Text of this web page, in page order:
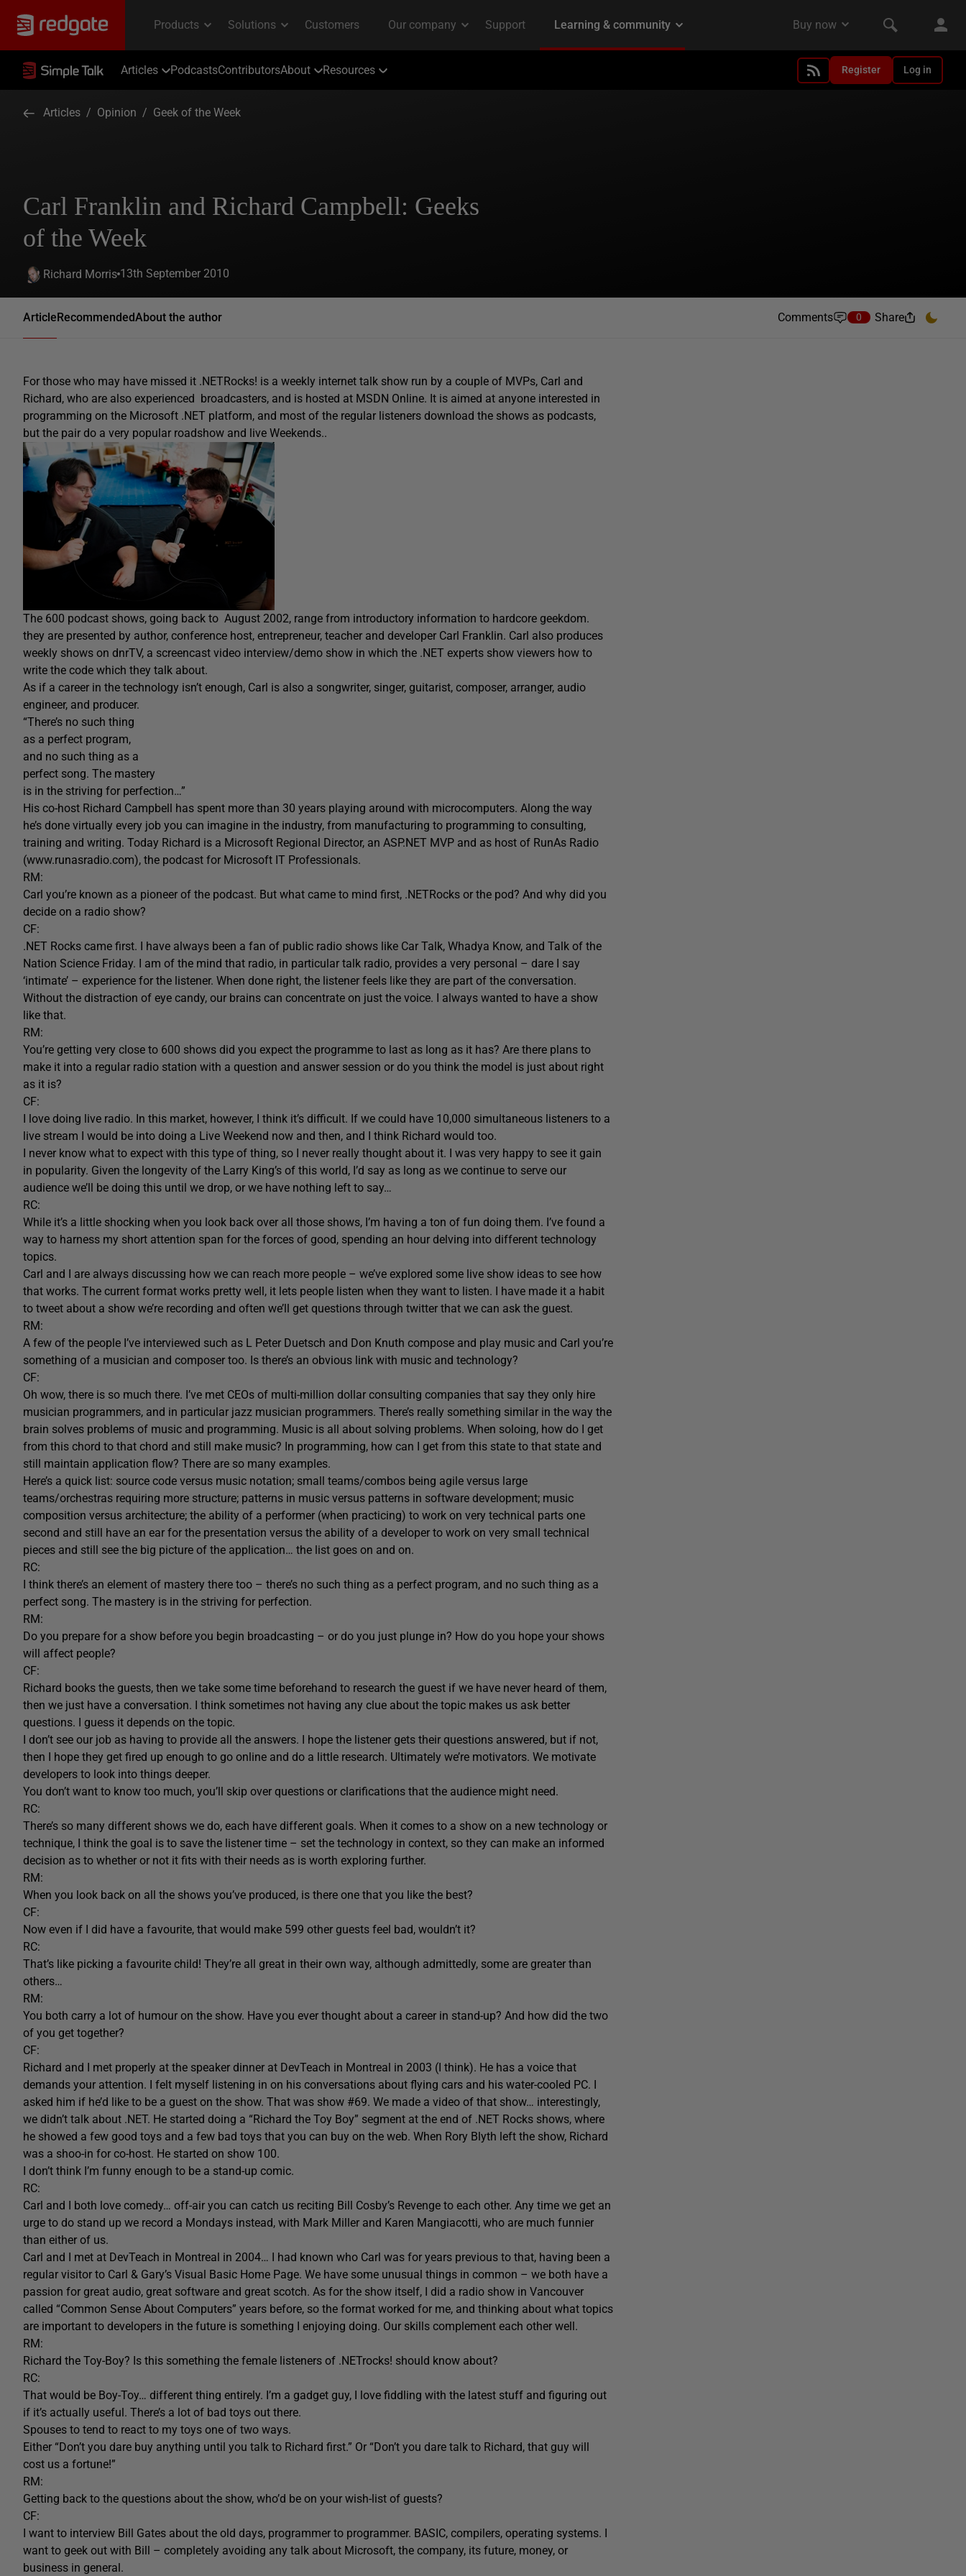
Articles PodcastsContributorsAbout Resources Register Log in
Articles / Opinion / Geek of the Week
Carl Franklin and Richard Campbell: Geeks
of the Week
Richard Morris 13th September 2010
ArticleRecommendedAbout the author Comments 0 Share
For those who may have missed it .NETRocks! is a weekly internet talk show run by a couple of MVPs, Carl and
Richard, who are also experienced broadcasters, and is hosted at MSDN Online. It is aimed at anyone interested in
programming on the Microsoft .NET platform, and most of the regular listeners download the shows as podcasts,
but the pair do a very popular roadshow and live Weekends..
The 600 podcast shows, going back to August 2002, range from introductory information to hardcore geekdom.
they are presented by author, conference host, entrepreneur, teacher and developer Carl Franklin. Carl also produces
weekly shows on dnrTV, a screencast video interview/demo show in which the .NET experts show viewers how to
write the code which they talk about.
As if a career in the technology isn’t enough, Carl is also a songwriter, singer, guitarist, composer, arranger, audio
engineer, and producer.
“There’s no such thing
as a perfect program,
and no such thing as a
perfect song. The mastery
is in the striving for perfection…”
His co-host Richard Campbell has spent more than 30 years playing around with microcomputers. Along the way
he’s done virtually every job you can imagine in the industry, from manufacturing to programming to consulting,
training and writing. Today Richard is a Microsoft Regional Director, an ASP.NET MVP and as host of RunAs Radio
(www.runasradio.com), the podcast for Microsoft IT Professionals.
RM:
Carl you’re known as a pioneer of the podcast. But what came to mind first, .NETRocks or the pod? And why did you
decide on a radio show?
CF:
.NET Rocks came first. I have always been a fan of public radio shows like Car Talk, Whadya Know, and Talk of the
Nation Science Friday. I am of the mind that radio, in particular talk radio, provides a very personal – dare I say
‘intimate’ – experience for the listener. When done right, the listener feels like they are part of the conversation.
Without the distraction of eye candy, our brains can concentrate on just the voice. I always wanted to have a show
like that.
RM:
You’re getting very close to 600 shows did you expect the programme to last as long as it has? Are there plans to
make it into a regular radio station with a question and answer session or do you think the model is just about right
as it is?
CF:
I love doing live radio. In this market, however, I think it’s difficult. If we could have 10,000 simultaneous listeners to a
live stream I would be into doing a Live Weekend now and then, and I think Richard would too.
I never know what to expect with this type of thing, so I never really thought about it. I was very happy to see it gain
in popularity. Given the longevity of the Larry King’s of this world, I’d say as long as we continue to serve our
audience we’ll be doing this until we drop, or we have nothing left to say…
RC:
While it’s a little shocking when you look back over all those shows, I’m having a ton of fun doing them. I’ve found a
way to harness my short attention span for the forces of good, spending an hour delving into different technology
topics.
Carl and I are always discussing how we can reach more people – we’ve explored some live show ideas to see how
that works. The current format works pretty well, it lets people listen when they want to listen. I have made it a habit
to tweet about a show we’re recording and often we’ll get questions through twitter that we can ask the guest.
RM:
A few of the people I’ve interviewed such as L Peter Duetsch and Don Knuth compose and play music and Carl you’re
something of a musician and composer too. Is there’s an obvious link with music and technology?
CF:
Oh wow, there is so much there. I’ve met CEOs of multi-million dollar consulting companies that say they only hire
musician programmers, and in particular jazz musician programmers. There’s really something similar in the way the
brain solves problems of music and programming. Music is all about solving problems. When soloing, how do I get
from this chord to that chord and still make music? In programming, how can I get from this state to that state and
still maintain application flow? There are so many examples.
Here’s a quick list: source code versus music notation; small teams/combos being agile versus large
teams/orchestras requiring more structure; patterns in music versus patterns in software development; music
composition versus architecture; the ability of a performer (when practicing) to work on very technical parts one
second and still have an ear for the presentation versus the ability of a developer to work on very small technical
pieces and still see the big picture of the application… the list goes on and on.
RC:
I think there’s an element of mastery there too – there’s no such thing as a perfect program, and no such thing as a
perfect song. The mastery is in the striving for perfection.
RM:
Do you prepare for a show before you begin broadcasting – or do you just plunge in? How do you hope your shows
will affect people?
CF:
Richard books the guests, then we take some time beforehand to research the guest if we have never heard of them,
then we just have a conversation. I think sometimes not having any clue about the topic makes us ask better
questions. I guess it depends on the topic.
I don’t see our job as having to provide all the answers. I hope the listener gets their questions answered, but if not,
then I hope they get fired up enough to go online and do a little research. Ultimately we’re motivators. We motivate
developers to look into things deeper.
You don’t want to know too much, you’ll skip over questions or clarifications that the audience might need.
RC:
There’s so many different shows we do, each have different goals. When it comes to a show on a new technology or
technique, I think the goal is to save the listener time – set the technology in context, so they can make an informed
decision as to whether or not it fits with their needs as is worth exploring further.
RM:
When you look back on all the shows you’ve produced, is there one that you like the best?
CF:
Now even if I did have a favourite, that would make 599 other guests feel bad, wouldn’t it?
RC:
That’s like picking a favourite child! They’re all great in their own way, although admittedly, some are greater than
others…
RM:
You both carry a lot of humour on the show. Have you ever thought about a career in stand-up? And how did the two
of you get together?
CF:
Richard and I met properly at the speaker dinner at DevTeach in Montreal in 2003 (I think). He has a voice that
demands your attention. I felt myself listening in on his conversations about flying cars and his water-cooled PC. I
asked him if he’d like to be a guest on the show. That was show #69. We made a video of that show… interestingly,
we didn’t talk about .NET. He started doing a “Richard the Toy Boy” segment at the end of .NET Rocks shows, where
he showed a few good toys and a few bad toys that you can buy on the web. When Rory Blyth left the show, Richard
was a shoo-in for co-host. He started on show 100.
I don’t think I’m funny enough to be a stand-up comic.
RC:
Carl and I both love comedy… off-air you can catch us reciting Bill Cosby’s Revenge to each other. Any time we get an
urge to do stand up we record a Mondays instead, with Mark Miller and Karen Mangiacotti, who are much funnier
than either of us.
Carl and I met at DevTeach in Montreal in 2004… I had known who Carl was for years previous to that, having been a
regular visitor to Carl & Gary’s Visual Basic Home Page. We have some unusual things in common – we both have a
passion for great audio, great software and great scotch. As for the show itself, I did a radio show in Vancouver
called “Common Sense About Computers” years before, so the format worked for me, and thinking about what topics
are important to developers in the future is something I enjoying doing. Our skills complement each other well.
RM:
Richard the Toy-Boy? Is this something the female listeners of .NETrocks! should know about?
RC:
That would be Boy-Toy… different thing entirely. I’m a gadget guy, I love fiddling with the latest stuff and figuring out
if it’s actually useful. There’s a lot of bad toys out there.
Spouses to tend to react to my toys one of two ways.
Either “Don’t you dare buy anything until you talk to Richard first.” Or “Don’t you dare talk to Richard, that guy will
cost us a fortune!”
RM:
Getting back to the questions about the show, who’d be on your wish-list of guests?
CF:
I want to interview Bill Gates about the old days, programmer to programmer. BASIC, compilers, operating systems. I
want to geek out with Bill – completely avoiding any talk about Microsoft, the company, its future, money, or
business in general.